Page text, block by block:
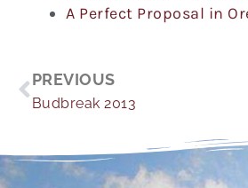
A Perfect Proposal in
Prev
PREVIOUS
Budbreak 2013